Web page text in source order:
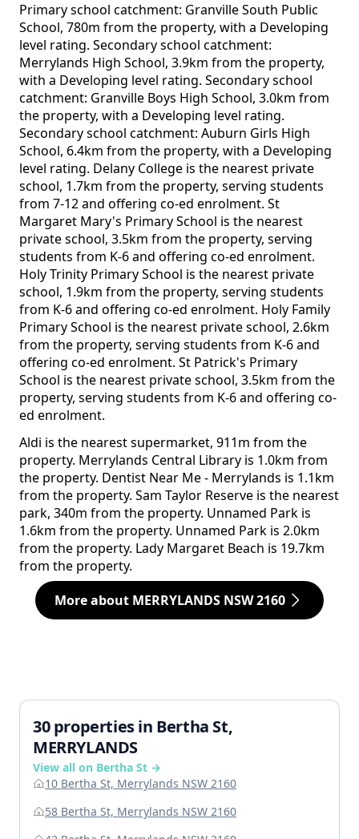
Primary school catchment: Granville South Public
School, 780m from the property, with a Developing
level rating. Secondary school catchment:
Merrylands High School, 3.9km from the property,
with a Developing level rating. Secondary school
catchment: Granville Boys High School, 3.0km from
the property, with a Developing level rating.
Secondary school catchment: Auburn Girls High
School, 6.4km from the property, with a Developing
level rating. Delany College is the nearest private
school, 1.7km from the property, serving students
from 7-12 and offering co-ed enrolment. St
Margaret Mary's Primary School is the nearest
private school, 3.5km from the property, serving
students from K-6 and offering co-ed enrolment.
Holy Trinity Primary School is the nearest private
school, 1.9km from the property, serving students
from K-6 and offering co-ed enrolment. Holy Family
Primary School is the nearest private school, 2.6km
from the property, serving students from K-6 and
offering co-ed enrolment. St Patrick's Primary
School is the nearest private school, 3.5km from the
property, serving students from K-6 and offering co-
ed enrolment.
Aldi is the nearest supermarket, 911m from the
property. Merrylands Central Library is 1.0km from
the property. Dentist Near Me - Merrylands is 1.1km
from the property. Sam Taylor Reserve is the nearest
park, 340m from the property. Unnamed Park is
1.6km from the property. Unnamed Park is 2.0km
from the property. Lady Margaret Beach is 19.7km
from the property.
More about MERRYLANDS NSW 2160
30 properties in Bertha St,
MERRYLANDS
View all on Bertha St →
10 Bertha St, Merrylands NSW 2160
58 Bertha St, Merrylands NSW 2160